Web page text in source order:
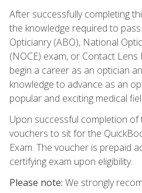
After successfully completing
the knowledge required to
Opticianry (ABO), National
(NOCE) exam, or Contact Lens
begin a career as an optician
knowledge to advance as an
popular and exciting medical
Upon successful completion of
vouchers to sit for the
Exam. The voucher is prepaid
certifying exam upon eligibility.
Please note: We strongly